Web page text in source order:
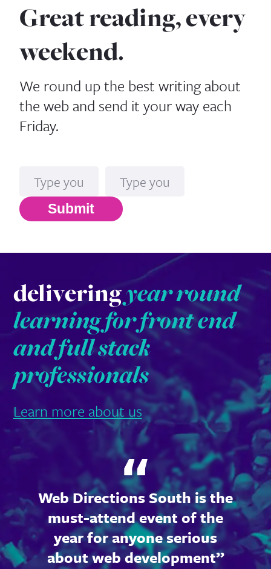
Great reading, every
weekend.
We round up the best writing about
the web and send it your way each
Friday.
Submit
deliveringyear round
learning for front end
and full stack
professionals
Learn more about us
Web Directions South is the
must-attend event of the
year for anyone serious
about web development